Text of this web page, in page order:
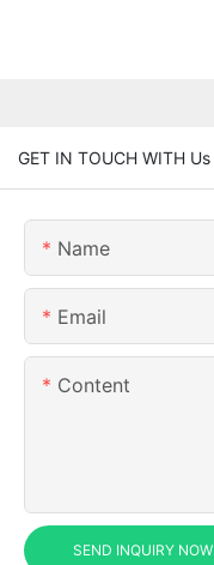
GET IN TOUCH WITH Us
Name
Email
Content
SEND INQUIRY NOW